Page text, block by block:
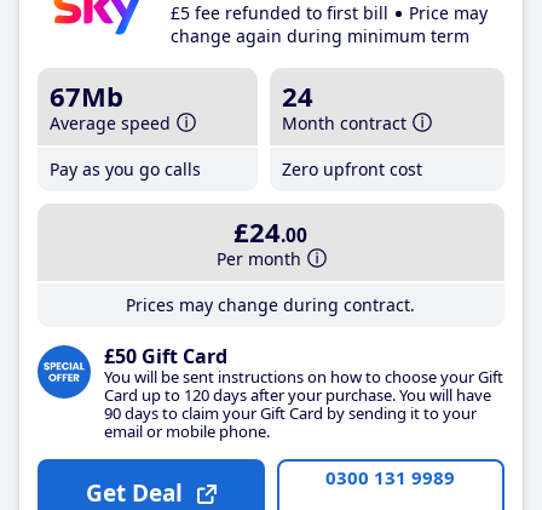
£5 fee refunded to first bill
Price may
change again during minimum term
67Mb
Average speed
Pay as you go calls
24
Month contract
Zero upfront cost
£24.00
Per month
Prices may change during contract.
£50 Gift Card
You will be sent instructions on how to choose your Gift
Card up to 120 days after your purchase. You will have
90 days to claim your Gift Card by sending it to your
email or mobile phone.
Get Deal 0300 131 9989